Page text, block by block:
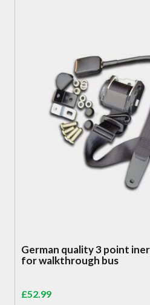
German quality 3 point
for walkthrough bus
£52.99